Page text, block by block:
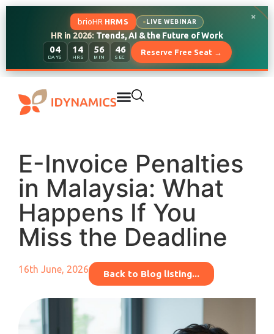
brioHR HRMS LIVE WEBINAR
HR in 2026: Trends, AI & the Future of Work
04
DAYS
14
HRS
56
MIN
45
SEC
Reserve Free Seat →
×
E-Invoice Penalties
in Malaysia: What
Happens If You
Miss the Deadline
16th June, 2026 Back to Blog listing...